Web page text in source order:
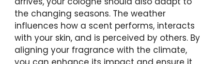
the changing seasons. The weather
influences how a scent performs, interacts
with your skin, and is perceived by others. By
aligning your fragrance with the climate,